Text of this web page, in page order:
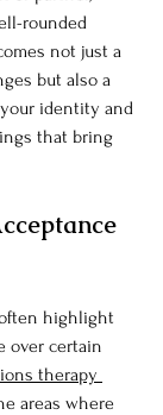
rounded
not just a
but also a
identity and
that bring
highlight
over certain
therapy
areas where